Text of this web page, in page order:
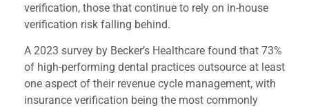
verification, those that continue to rely on in-house
verification risk falling behind.
A 2023 survey by Becker’s Healthcare found that 73%
of high-performing dental practices outsource at least
one aspect of their revenue cycle management, with
insurance verification being the most commonly